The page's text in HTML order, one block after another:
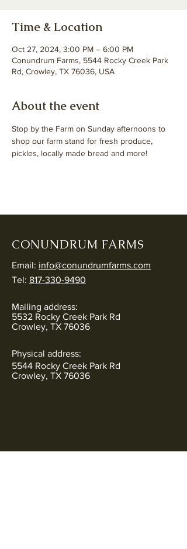
Time & Location
Oct 27, 2024, 3:00 PM – 6:00 PM
Conundrum Farms, 5544 Rocky Creek Park
Rd, Crowley, TX 76036, USA
About the event
Stop by the Farm on Sunday afternoons to
shop our farm stand for fresh produce,
pickles, locally made bread and more!
CONUNDRUM FARMS
Email: info@conundrumfarms.com
Tel: 817-330-9490
Mailing address:
5532 Rocky Creek Park Rd
Crowley, TX 76036
Physical address:
5544 Rocky Creek Park Rd
Crowley, TX 76036